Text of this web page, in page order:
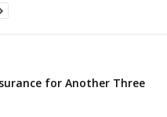
for Another Three